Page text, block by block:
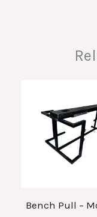
Bench Pull –